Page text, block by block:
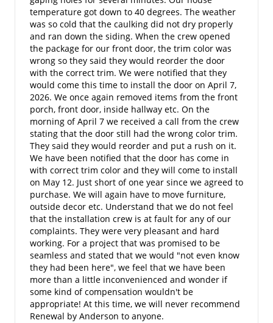
temperature got down to 40 degrees. The weather
was so cold that the caulking did not dry properly
and ran down the siding. When the crew opened
the package for our front door, the trim color was
wrong so they said they would reorder the door
with the correct trim. We were notified that they
would come this time to install the door on April 7,
2026. We once again removed items from the front
porch, front door, inside hallway etc. On the
morning of April 7 we received a call from the crew
stating that the door still had the wrong color trim.
They said they would reorder and put a rush on it.
We have been notified that the door has come in
with correct trim color and they will come to install
on May 12. Just short of one year since we agreed to
purchase. We will again have to move furniture,
outside decor etc. Understand that we do not feel
that the installation crew is at fault for any of our
complaints. They were very pleasant and hard
working. For a project that was promised to be
seamless and stated that we would "not even know
they had been here", we feel that we have been
more than a little inconvenienced and wonder if
some kind of compensation wouldn't be
appropriate! At this time, we will never recommend
Renewal by Anderson to anyone.